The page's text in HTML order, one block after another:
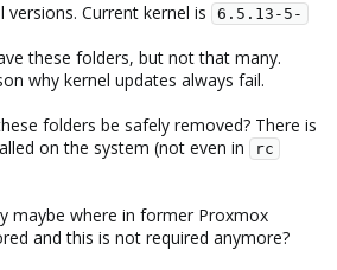
versions. Current kernel is
6.5.13-5-
these folders, but not that many.
why kernel updates always fail.
folders be safely removed? There is
on the system (not even in
rc
maybe where in former Proxmox
and this is not required anymore?